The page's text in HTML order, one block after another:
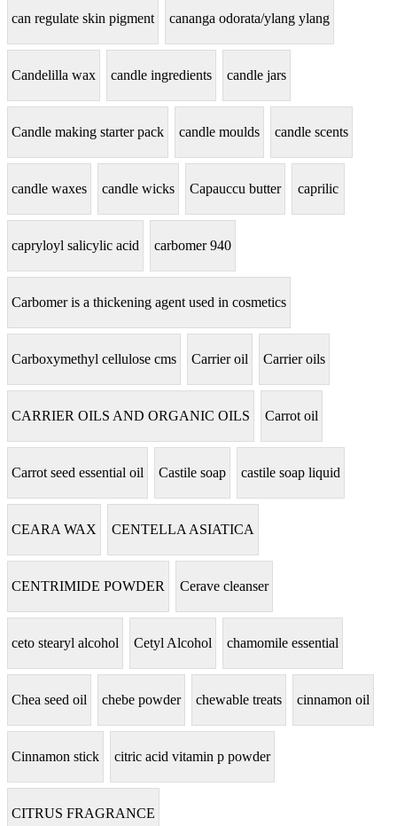
can regulate skin pigment cananga odorata/ylang ylang
Candelilla wax candle ingredients candle jars
Candle making starter pack candle moulds candle scents
candle waxes candle wicks Capauccu butter caprilic
capryloyl salicylic acid carbomer 940
Carbomer is a thickening agent used in cosmetics
Carboxymethyl cellulose cms Carrier oil Carrier oils
CARRIER OILS AND ORGANIC OILS Carrot oil
Carrot seed essential oil Castile soap castile soap liquid
CEARA WAX CENTELLA ASIATICA
CENTRIMIDE POWDER Cerave cleanser
ceto stearyl alcohol Cetyl Alcohol chamomile essential
Chea seed oil chebe powder chewable treats cinnamon oil
Cinnamon stick citric acid vitamin p powder
CITRUS FRAGRANCE